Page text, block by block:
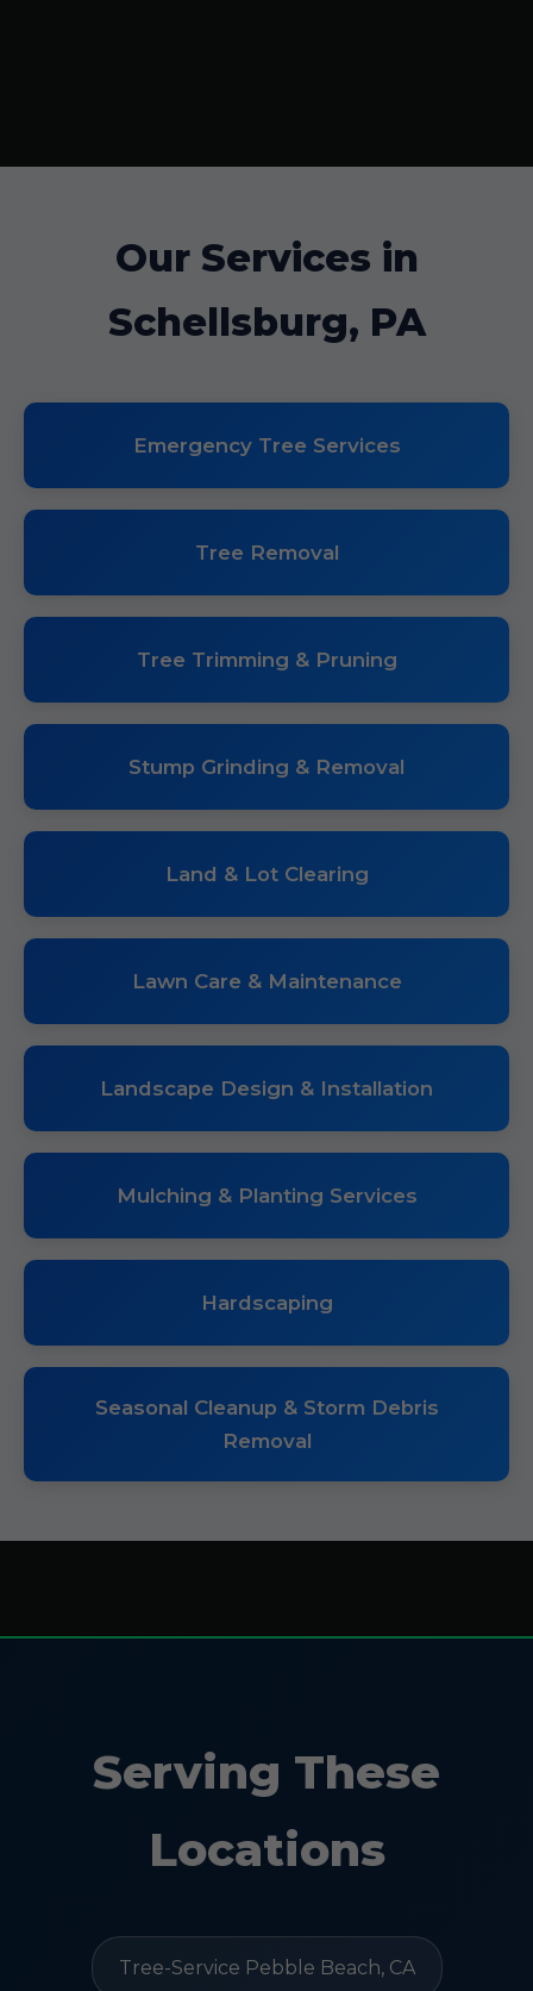
Our Services in
Schellsburg, PA
Emergency Tree Services
Tree Removal
Tree Trimming & Pruning
Stump Grinding & Removal
Land & Lot Clearing
Lawn Care & Maintenance
Landscape Design & Installation
Mulching & Planting Services
Hardscaping
Seasonal Cleanup & Storm Debris
Removal
Serving These
Locations
Tree-Service Pebble Beach, CA